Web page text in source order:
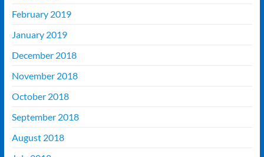
February 2019
January 2019
December 2018
November 2018
October 2018
September 2018
August 2018